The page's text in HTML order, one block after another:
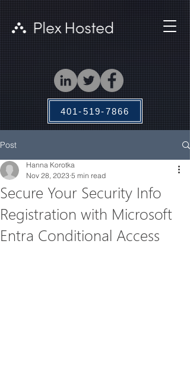
401-519-7866
Post
Secure Your Security Info
Registration with Microsoft
Entra Conditional Access
Hanna Korotka
Nov 28, 2023 5 min read